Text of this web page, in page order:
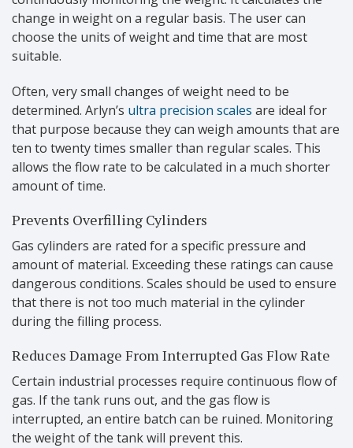
change in weight on a regular basis. The user can
choose the units of weight and time that are most
suitable.
Often, very small changes of weight need to be
determined. Arlyn’s ultra precision scales are ideal for
that purpose because they can weigh amounts that are
ten to twenty times smaller than regular scales. This
allows the flow rate to be calculated in a much shorter
amount of time.
Prevents Overfilling Cylinders
Gas cylinders are rated for a specific pressure and
amount of material. Exceeding these ratings can cause
dangerous conditions. Scales should be used to ensure
that there is not too much material in the cylinder
during the filling process.
Reduces Damage From Interrupted Gas Flow Rate
Certain industrial processes require continuous flow of
gas. If the tank runs out, and the gas flow is
interrupted, an entire batch can be ruined. Monitoring
the weight of the tank will prevent this.